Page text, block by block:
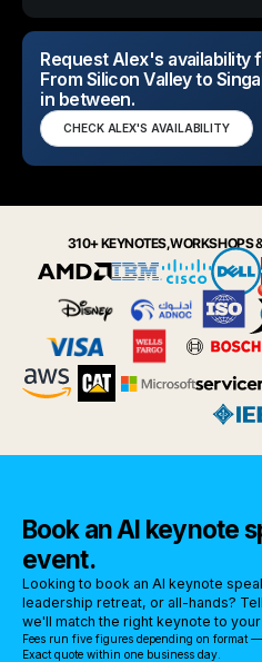
Request Alex's availability
From Silicon Valley to
in between.
CHECK ALEX'S AVAILABILITY
310+ KEYNOTES, WORKSHOPS
Book an AI keynote
event.
Looking to book an AI keynote
leadership retreat, or all-hands?
we'll match the right keynote to
Fees run five figures depending on format
Exact quote within one business day.